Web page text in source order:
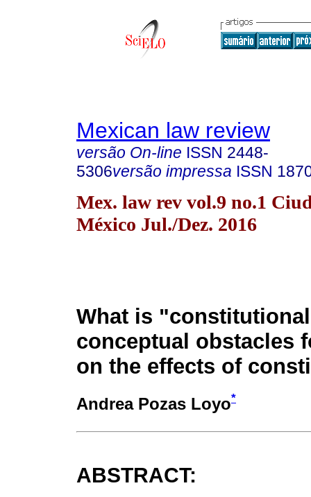
Mexican law review
versão On-line ISSN 2448-
5306versão impressa ISSN
Mex. law rev vol.9 no.1
México Jul./Dez. 2016
What is
conceptual obstacles
on the effects of
Andrea Pozas Loyo*
ABSTRACT: